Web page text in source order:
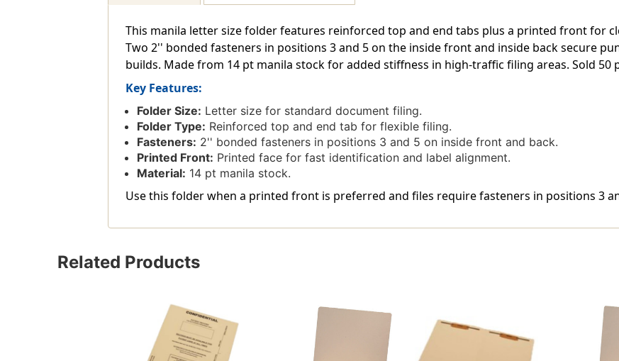
And
2"
Bonded
Fastener
Back
&
14
And
2"
&
14
This manila letter size folder features reinforced top and end tabs plus a printed front for
Two 2'' bonded fasteners in positions 3 and 5 on the inside front and inside back secure
builds. Made from 14 pt manila stock for added stiffness in high-traffic filing areas. Sold 50
Key Features:
Folder Size: Letter size for standard document filing.
Folder Type: Reinforced top and end tab for flexible filing.
Fasteners: 2'' bonded fasteners in positions 3 and 5 on inside front and back.
Printed Front: Printed face for fast identification and label alignment.
Material: 14 pt manila stock.
Use this folder when a printed front is preferred and files require fasteners in positions 3
Related Products